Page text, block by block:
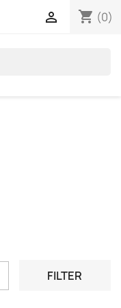
shopping_cart (0)

FILTER